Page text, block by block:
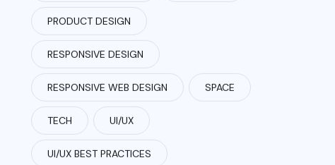
PRODUCT DESIGN
RESPONSIVE DESIGN
RESPONSIVE WEB DESIGN SPACE
TECH UI/UX
UI/UX BEST PRACTICES